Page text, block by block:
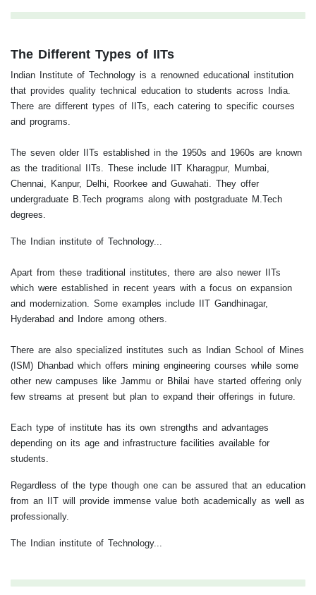
The Different Types of IITs
Indian Institute of Technology is a renowned educational institution
that provides quality technical education to students across India.
There are different types of IITs, each catering to specific courses
and programs.
The seven older IITs established in the 1950s and 1960s are known
as the traditional IITs. These include IIT Kharagpur, Mumbai,
Chennai, Kanpur, Delhi, Roorkee and Guwahati. They offer
undergraduate B.Tech programs along with postgraduate M.Tech
degrees.
The Indian institute of Technology...
Apart from these traditional institutes, there are also newer IITs
which were established in recent years with a focus on expansion
and modernization. Some examples include IIT Gandhinagar,
Hyderabad and Indore among others.
There are also specialized institutes such as Indian School of Mines
(ISM) Dhanbad which offers mining engineering courses while some
other new campuses like Jammu or Bhilai have started offering only
few streams at present but plan to expand their offerings in future.
Each type of institute has its own strengths and advantages
depending on its age and infrastructure facilities available for
students.
Regardless of the type though one can be assured that an education
from an IIT will provide immense value both academically as well as
professionally.
The Indian institute of Technology...